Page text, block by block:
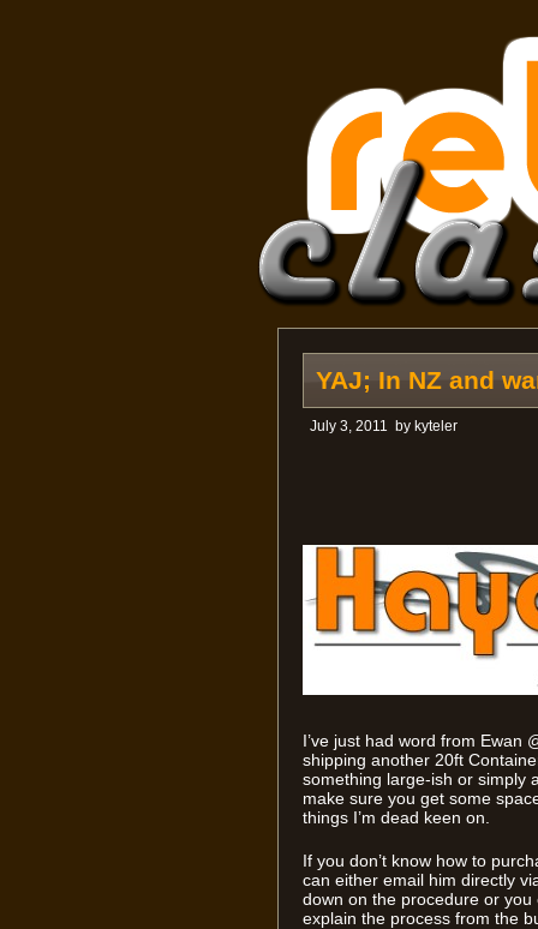
YAJ; In NZ and
July 3, 2011 by kyteler
I’ve just had word from Ewan
shipping another 20ft
something large-ish or simply
make sure you get some
things I’m dead keen on.
If you don’t know how to
can either email him directly
down on the procedure or
explain the process from the